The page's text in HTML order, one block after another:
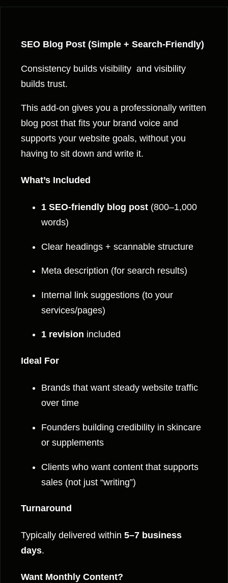
P
SEO Blog Post (Simple + Search-Friendly)
Consistency builds visibility and visibility
builds trust.
This add-on gives you a professionally written
blog post that fits your brand voice and
supports your website goals, without you
having to sit down and write it.
What’s Included
1 SEO-friendly blog post (800–1,000
words)
Clear headings + scannable structure
Meta description (for search results)
Internal link suggestions (to your
services/pages)
1 revision included
Ideal For
Brands that want steady website traffic
over time
Founders building credibility in skincare
or supplements
Clients who want content that supports
sales (not just “writing”)
Turnaround
Typically delivered within 5–7 business
days.
Want Monthly Content?